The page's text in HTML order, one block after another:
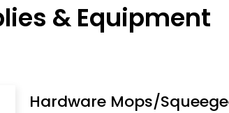
& Equipment
Hardware Mops/